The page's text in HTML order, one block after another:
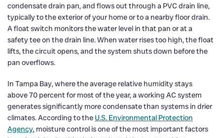
condensate drain pan, and flows out through a PVC drain line,
typically to the exterior of your home or to a nearby floor drain.
A float switch monitors the water level in that pan or at a
safety tee on the drain line. When water rises too high, the float
lifts, the circuit opens, and the system shuts down before the
pan overflows.
In Tampa Bay, where the average relative humidity stays
above 70 percent for most of the year, a working AC system
generates significantly more condensate than systems in drier
climates. According to the U.S. Environmental Protection
Agency, moisture control is one of the most important factors